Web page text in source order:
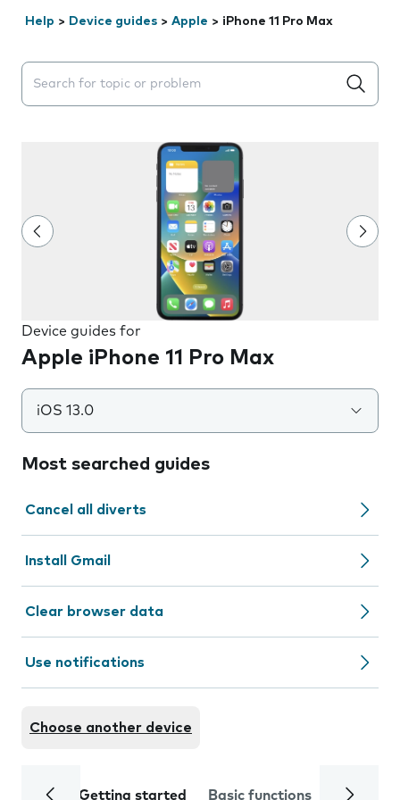
Help > Device guides > Apple > iPhone 11 Pro Max
Search suggestions will appear below the field as you
Device guides for
Apple iPhone 11 Pro Max
iOS 13.0
Most searched guides
Cancel all diverts
Install Gmail
Clear browser data
Use notifications
Choose another device
Getting started Basic functions Calls